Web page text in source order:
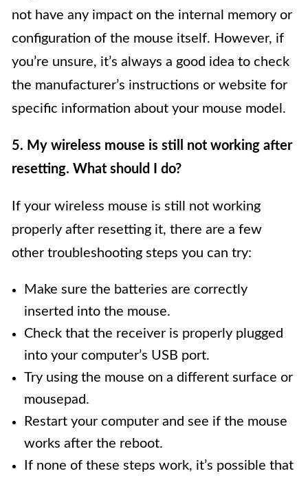
not have any impact on the internal memory or
configuration of the mouse itself. However, if
you’re unsure, it’s always a good idea to check
the manufacturer’s instructions or website for
specific information about your mouse model.
5. My wireless mouse is still not working after
resetting. What should I do?
If your wireless mouse is still not working
properly after resetting it, there are a few
other troubleshooting steps you can try:
Make sure the batteries are correctly
inserted into the mouse.
Check that the receiver is properly plugged
into your computer’s USB port.
Try using the mouse on a different surface or
mousepad.
Restart your computer and see if the mouse
works after the reboot.
If none of these steps work, it’s possible that